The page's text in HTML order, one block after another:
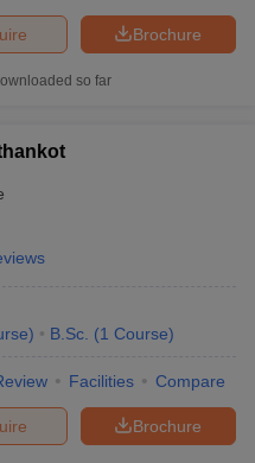
Brochure
so far
) B.Sc. (1 Course)
Facilities Compare
Brochure